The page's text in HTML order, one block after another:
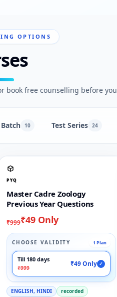
OPTIONS
book free counselling before
10 Test Series 24
PYQ
Master Cadre Zoology
Previous Year Questions
₹999₹49 Only
CHOOSE VALIDITY 1 Plan
Till 180 days
₹999
₹49 Only ✓
ENGLISH, HINDI
recorded